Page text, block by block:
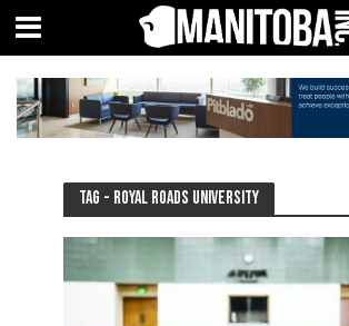
Tag - Royal Roads University